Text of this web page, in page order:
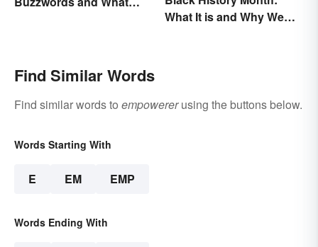
What It is and Why We
Find Similar Words
Find similar words to empowererusing the buttons below.
Words Starting With
E EM EMP
Words Ending With